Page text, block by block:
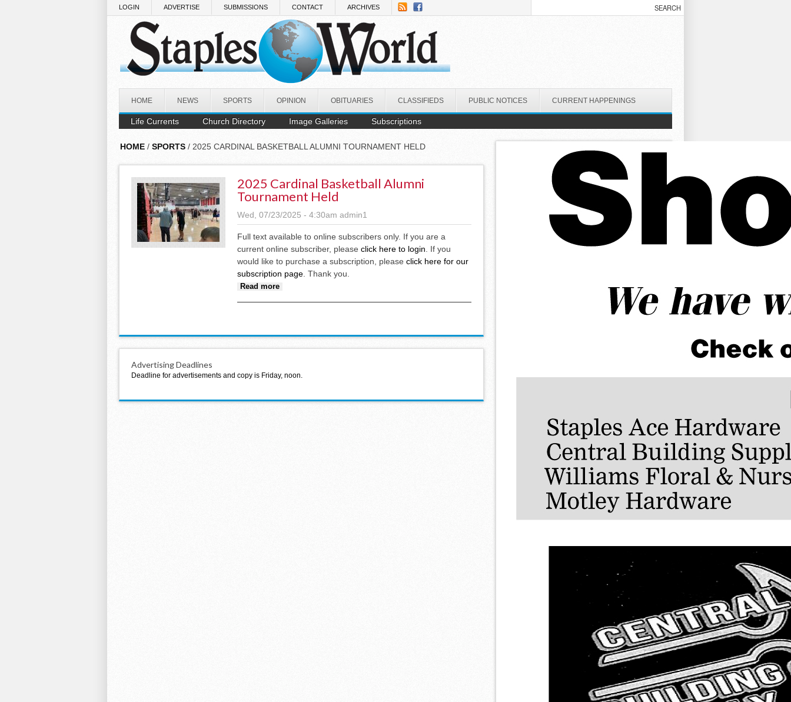
LOGIN ADVERTISE SUBMISSIONS CONTACT ARCHIVES
HOME NEWS SPORTS OPINION OBITUARIES CLASSIFIEDS PUBLIC NOTICES CURRENT HAPPENINGS
Life Currents Church Directory Image Galleries Subscriptions
HOME / SPORTS / 2025 CARDINAL BASKETBALL ALUMNI TOURNAMENT HELD
2025 Cardinal Basketball Alumni
Tournament Held
Wed, 07/23/2025 - 4:30am admin1
Full text available to online subscribers only. If you are a
current online subscriber, please click here to login . If you
would like to purchase a subscription, please click here for our
subscription page . Thank you.
Read more
Advertising Deadlines
Deadline for advertisements and copy is Friday, noon.